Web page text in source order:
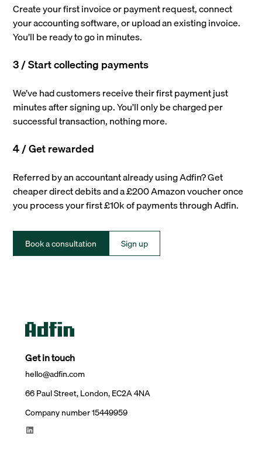
Create your first invoice or payment request, connect
your accounting software, or upload an existing invoice.
You’ll be ready to go in minutes.
3 / Start collecting payments
We’ve had customers receive their first payment just
minutes after signing up. You’ll only be charged per
successful transaction, nothing more.
4 / Get rewarded
Referred by an accountant already using Adfin? Get
cheaper direct debits and a £200 Amazon voucher once
you process your first £10k of payments through Adfin.
Book a consultation Sign up
Get in touch
hello@adfin.com
66 Paul Street, London, EC2A 4NA
Company number 15449959